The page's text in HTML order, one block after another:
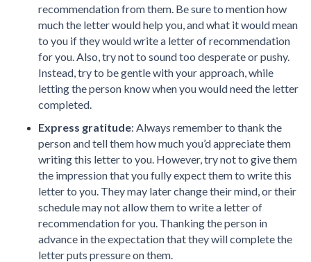
recommendation from them. Be sure to mention how
much the letter would help you, and what it would mean
to you if they would write a letter of recommendation
for you. Also, try not to sound too desperate or pushy.
Instead, try to be gentle with your approach, while
letting the person know when you would need the letter
completed.
Express gratitude: Always remember to thank the
person and tell them how much you’d appreciate them
writing this letter to you. However, try not to give them
the impression that you fully expect them to write this
letter to you. They may later change their mind, or their
schedule may not allow them to write a letter of
recommendation for you. Thanking the person in
advance in the expectation that they will complete the
letter puts pressure on them.